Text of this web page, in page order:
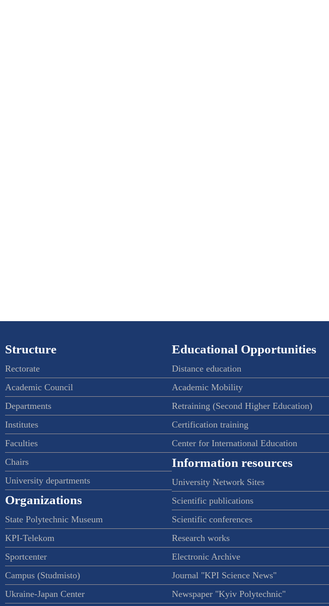
Structure
Rectorate
Academic Council
Departments
Institutes
Faculties
Chairs
University departments
Organizations
State Polytechnic Museum
KPI-Telekom
Sportcenter
Campus (Studmisto)
Ukraine-Japan Center
Educational Opportunities
Distance education
Academic Mobility
Retraining (Second Higher Education)
Certification training
Center for International Education
Information resources
University Network Sites
Scientific publications
Scientific conferences
Research works
Electronic Archive
Journal "KPI Science News"
Newspaper "Kyiv Polytechnic"